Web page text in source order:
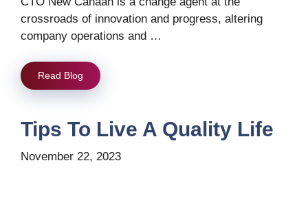
crossroads of innovation and progress, altering
company operations and …
Read Blog
Tips To Live A Quality Life
November 22, 2023